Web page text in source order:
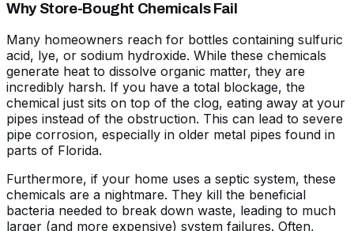
Why Store-Bought Chemicals Fail
Many homeowners reach for bottles containing sulfuric
acid, lye, or sodium hydroxide. While these chemicals
generate heat to dissolve organic matter, they are
incredibly harsh. If you have a total blockage, the
chemical just sits on top of the clog, eating away at your
pipes instead of the obstruction. This can lead to severe
pipe corrosion, especially in older metal pipes found in
parts of Florida.
Furthermore, if your home uses a septic system, these
chemicals are a nightmare. They kill the beneficial
bacteria needed to break down waste, leading to much
larger (and more expensive) system failures. Often,